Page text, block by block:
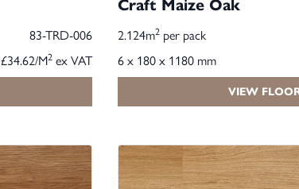
83-TRD-006
£34.62/M2 ex VAT
Craft Maize Oak
2.124m2 per pack
6 x 180 x 1180 mm
VIEW